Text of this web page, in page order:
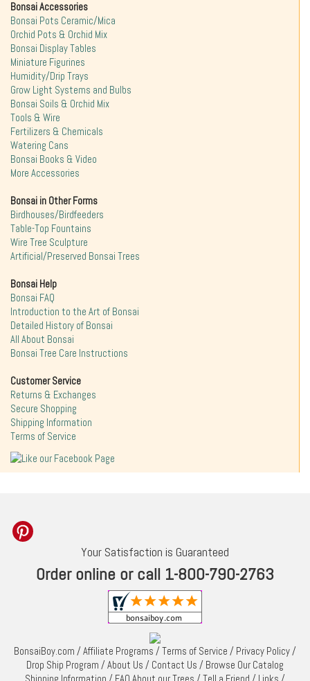
Bonsai Accessories
Bonsai Pots Ceramic/Mica
Orchid Pots & Orchid Mix
Bonsai Display Tables
Miniature Figurines
Humidity/Drip Trays
Grow Light Systems and Bulbs
Bonsai Soils & Orchid Mix
Tools & Wire
Fertilizers & Chemicals
Watering Cans
Bonsai Books & Video
More Accessories
Bonsai in Other Forms
Birdhouses/Birdfeeders
Table-Top Fountains
Wire Tree Sculpture
Artificial/Preserved Bonsai Trees
Bonsai Help
Bonsai FAQ
Introduction to the Art of Bonsai
Detailed History of Bonsai
All About Bonsai
Bonsai Tree Care Instructions
Customer Service
Returns & Exchanges
Secure Shopping
Shipping Information
Terms of Service
Your Satisfaction is Guaranteed
Order online or call 1-800-790-2763
BonsaiBoy.com /Affiliate Programs /Terms of Service / Privacy Policy /
Drop Ship Program /About Us / Contact Us / Browse Our Catalog